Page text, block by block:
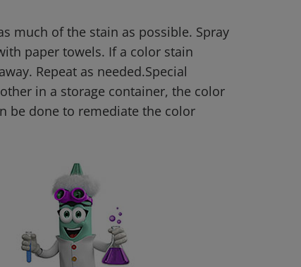
much of the stain as possible. Spray
paper towels. If a color stain
Repeat as needed.Special
in a storage container, the color
be done to remediate the color